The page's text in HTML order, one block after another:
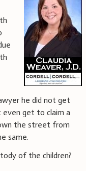
he did not get
even get to claim a
the street from
same.
of the children?